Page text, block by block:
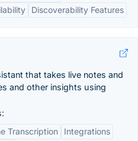
Discoverability Features
that takes live notes and
and other insights using
Transcription
Integrations